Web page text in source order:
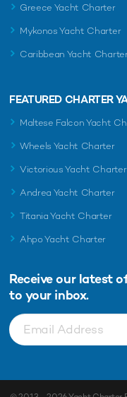
Greece Yacht Charter
Mykonos Yacht Charter
Caribbean Yacht
FEATURED CHARTER
Maltese Falcon Yacht
Wheels Yacht Charter
Victorious Yacht Charter
Andrea Yacht Charter
Titania Yacht Charter
Ahpo Yacht Charter
Receive our latest
to your inbox.